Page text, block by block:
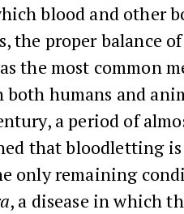
blood and other
the proper balance
the most common
both humans and
a period of
that bloodletting
only remaining
, a disease in which